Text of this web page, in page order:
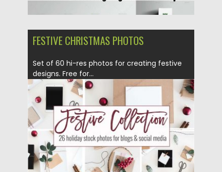
FESTIVE CHRISTMAS PHOTOS
Set of 60 hi-res photos for creating festive
designs. Free for...
Posted on 12.12.2016 by Spread
Updated on 12.12.2016